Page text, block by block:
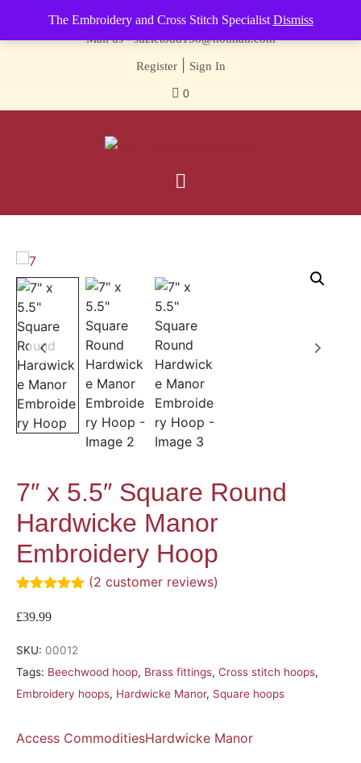
The Embroidery and Cross Stitch Specialist Dismiss
Contact us-01493 843 604
Mail us -suzietodd158@hotmail.com
Register| Sign In
0
7″ x 5.5″ Square Round
Hardwicke Manor
Embroidery Hoop
out of 5
ratings
(2 customer reviews)
£39.99
SKU: 00012
Tags: Beechwood hoop, Brass fittings, Cross stitch hoops,
Embroidery hoops, Hardwicke Manor, Square hoops
Access CommoditiesHardwicke Manor